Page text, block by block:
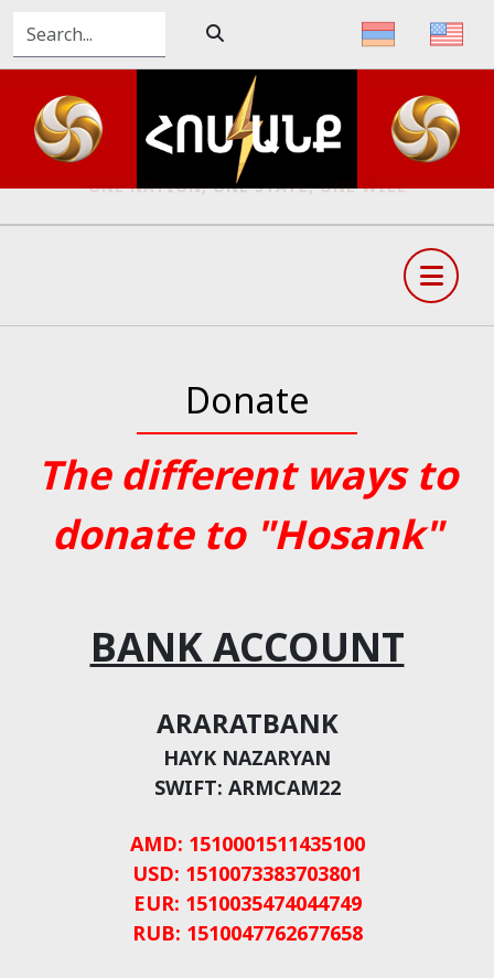
ONE NATION, ONE STATE, ONE WILL
Donate
The different ways to
donate to "Hosank"
BANK ACCOUNT
ARARATBANK
HAYK NAZARYAN
SWIFT: ARMCAM22
AMD: 1510001511435100
USD: 1510073383703801
EUR: 1510035474044749
RUB: 1510047762677658